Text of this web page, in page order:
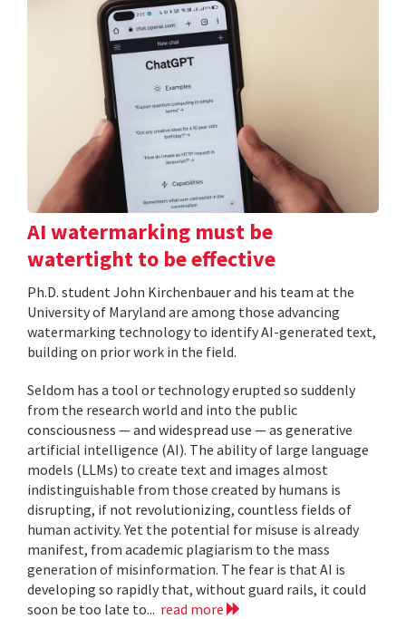
AI watermarking must be
watertight to be effective
Ph.D. student John Kirchenbauer and his team at the
University of Maryland are among those advancing
watermarking technology to identify AI-generated text,
building on prior work in the field.
Seldom has a tool or technology erupted so suddenly
from the research world and into the public
consciousness — and widespread use — as generative
artificial intelligence (AI). The ability of large language
models (LLMs) to create text and images almost
indistinguishable from those created by humans is
disrupting, if not revolutionizing, countless fields of
human activity. Yet the potential for misuse is already
manifest, from academic plagiarism to the mass
generation of misinformation. The fear is that AI is
developing so rapidly that, without guard rails, it could
soon be too late to... read more